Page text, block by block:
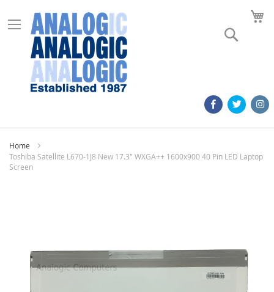
Home
Toshiba Satellite L670-1J8 New 17.3" WXGA++ 1600x900 40 Pin LED Laptop
Screen
images